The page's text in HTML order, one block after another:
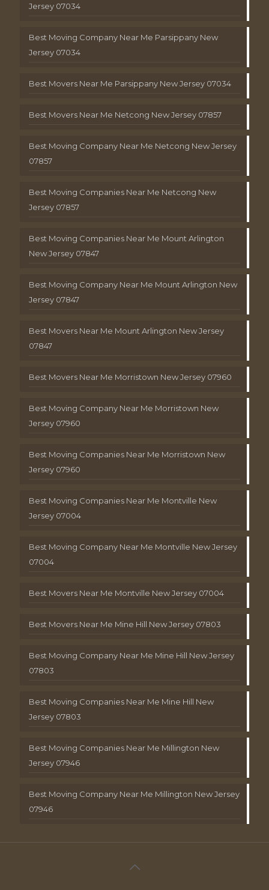
Jersey 07034
Best Moving Company Near Me Parsippany New
Jersey 07034
Best Movers Near Me Parsippany New Jersey 07034
Best Movers Near Me Netcong New Jersey 07857
Best Moving Company Near Me Netcong New Jersey
07857
Best Moving Companies Near Me Netcong New
Jersey 07857
Best Moving Companies Near Me Mount Arlington
New Jersey 07847
Best Moving Company Near Me Mount Arlington New
Jersey 07847
Best Movers Near Me Mount Arlington New Jersey
07847
Best Movers Near Me Morristown New Jersey 07960
Best Moving Company Near Me Morristown New
Jersey 07960
Best Moving Companies Near Me Morristown New
Jersey 07960
Best Moving Companies Near Me Montville New
Jersey 07004
Best Moving Company Near Me Montville New Jersey
07004
Best Movers Near Me Montville New Jersey 07004
Best Movers Near Me Mine Hill New Jersey 07803
Best Moving Company Near Me Mine Hill New Jersey
07803
Best Moving Companies Near Me Mine Hill New
Jersey 07803
Best Moving Companies Near Me Millington New
Jersey 07946
Best Moving Company Near Me Millington New Jersey
07946